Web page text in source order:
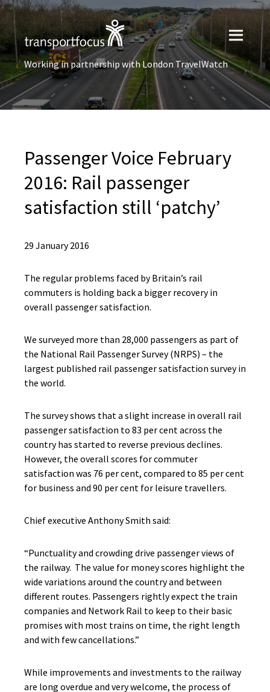
Working in partnership with London TravelWatch
Passenger Voice February
2016: Rail passenger
satisfaction still ‘patchy’
29 January 2016
The regular problems faced by Britain’s rail
commuters is holding back a bigger recovery in
overall passenger satisfaction.
We surveyed more than 28,000 passengers as part of
the National Rail Passenger Survey (NRPS) – the
largest published rail passenger satisfaction survey in
the world.
The survey shows that a slight increase in overall rail
passenger satisfaction to 83 per cent across the
country has started to reverse previous declines.
However, the overall scores for commuter
satisfaction was 76 per cent, compared to 85 per cent
for business and 90 per cent for leisure travellers.
Chief executive Anthony Smith said:
“Punctuality and crowding drive passenger views of
the railway. The value for money scores highlight the
wide variations around the country and between
different routes. Passengers rightly expect the train
companies and Network Rail to keep to their basic
promises with most trains on time, the right length
and with few cancellations.”
While improvements and investments to the railway
are long overdue and very welcome, the process of